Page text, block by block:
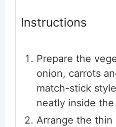
Instructions
Prepare the
onion, carrots
match-stick
neatly inside
Arrange the thin